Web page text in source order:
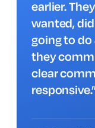
earlier.
wanted,
going to
they
clear